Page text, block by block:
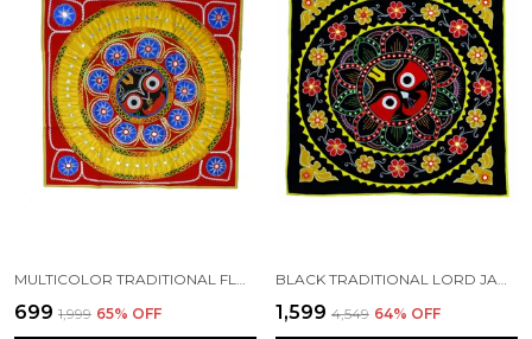
₹699 ₹1,999 65% OFF ₹1,599 ₹4,549 64% OFF